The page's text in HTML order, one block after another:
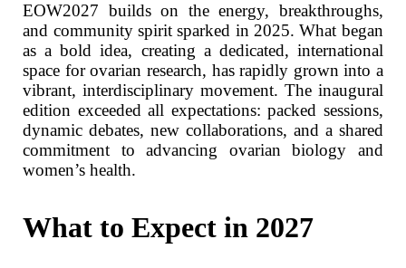
EOW2027 builds on the energy, breakthroughs,
and community spirit sparked in 2025. What began
as a bold idea, creating a dedicated, international
space for ovarian research, has rapidly grown into a
vibrant, interdisciplinary movement. The inaugural
edition exceeded all expectations: packed sessions,
dynamic debates, new collaborations, and a shared
commitment to advancing ovarian biology and
women’s health.
What to Expect in 2027